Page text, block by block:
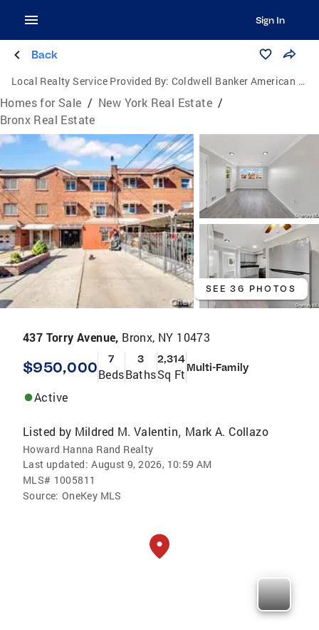
Sign In
Back
Local Realty Service Provided By: Coldwell Banker American Homes
Homes for Sale / New York Real Estate /
Bronx Real Estate
SEE 36 PHOTOS
437 Torry Avenue, Bronx, NY 10473
$950,000 7
Beds
3
Baths
2,314
Sq Ft Multi-Family
Active
Listed by Mildred M. Valentin, Mark A. Collazo
Howard Hanna Rand Realty
Last updated: August 9, 2026, 10:59 AM
MLS# 1005811
Source: OneKey MLS